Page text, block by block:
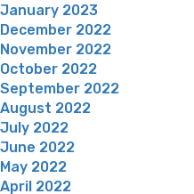
January 2023
December 2022
November 2022
October 2022
September 2022
August 2022
July 2022
June 2022
May 2022
April 2022